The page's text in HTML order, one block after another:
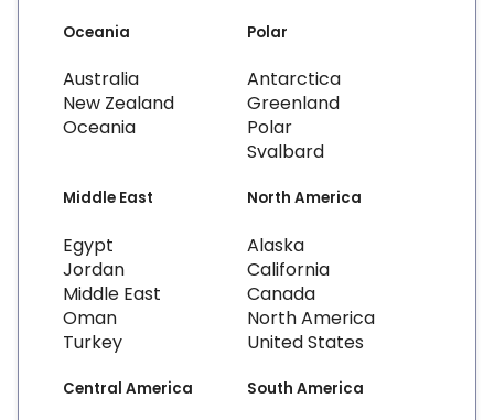
Oceania
Australia
New Zealand
Oceania
Polar
Antarctica
Greenland
Polar
Svalbard
Middle East
Egypt
Jordan
Middle East
Oman
Turkey
North America
Alaska
California
Canada
North America
United States
Central America South America